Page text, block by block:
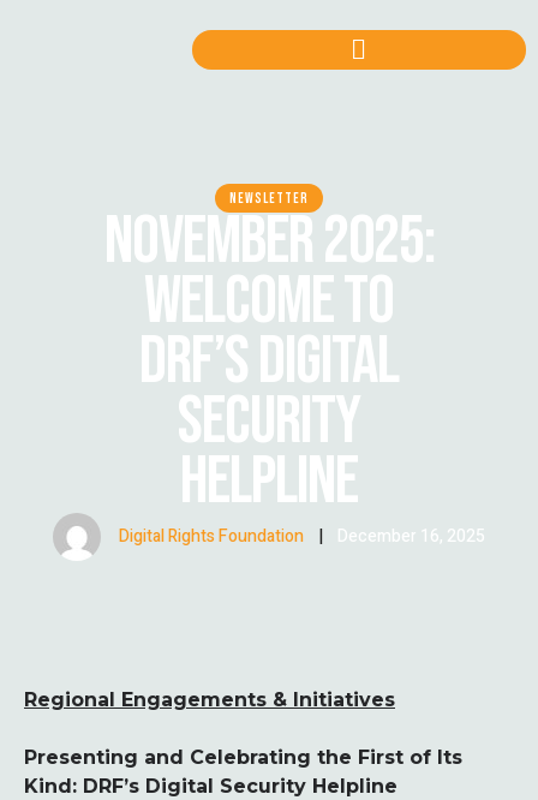
NEWSLETTER
NOVEMBER 2025:
WELCOME TO
DRF’S DIGITAL
SECURITY
HELPLINE
Digital Rights Foundation | December 16, 2025
Regional Engagements & Initiatives
Presenting and Celebrating the First of Its
Kind: DRF’s Digital Security Helpline